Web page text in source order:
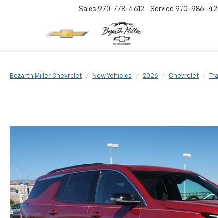
Sales 970-778-4612 Service 970-986-
Bozarth Miller Chevrolet New Vehicles 2026 Chevrolet